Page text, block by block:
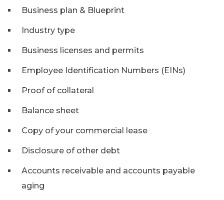
Business plan & Blueprint
Industry type
Business licenses and permits
Employee Identification Numbers (EINs)
Proof of collateral
Balance sheet
Copy of your commercial lease
Disclosure of other debt
Accounts receivable and accounts payable
aging